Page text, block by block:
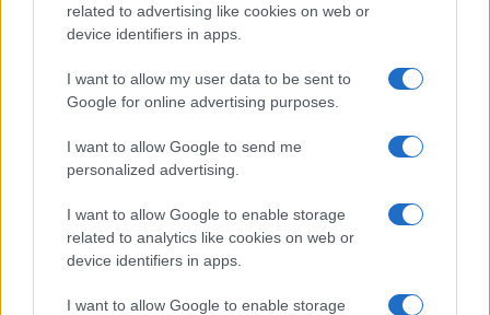
related to advertising like cookies on web or
device identifiers in apps.
I want to allow my user data to be sent to
Google for online advertising purposes.
I want to allow Google to send me
personalized advertising.
I want to allow Google to enable storage
related to analytics like cookies on web or
device identifiers in apps.
I want to allow Google to enable storage
Η Bridgestone λανσάρει την Fleetcare